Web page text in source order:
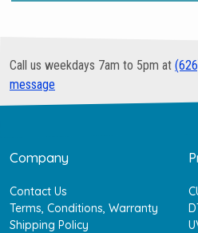
Call us weekdays 7am to 5pm at
message
Company
Contact Us
Terms, Conditions, Warranty
Shipping Policy